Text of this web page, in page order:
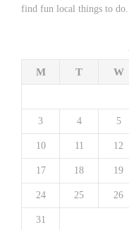
find fun local things to do.
M T W
3 4 5
10 11 12
17 18 19
24 25 26
31